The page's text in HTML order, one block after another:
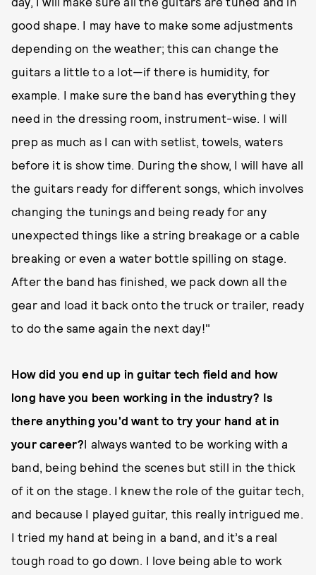
good shape. I may have to make some adjustments
depending on the weather; this can change the
guitars a little to a lot—if there is humidity, for
example. I make sure the band has everything they
need in the dressing room, instrument-wise. I will
prep as much as I can with setlist, towels, waters
before it is show time. During the show, I will have all
the guitars ready for different songs, which involves
changing the tunings and being ready for any
unexpected things like a string breakage or a cable
breaking or even a water bottle spilling on stage.
After the band has finished, we pack down all the
gear and load it back onto the truck or trailer, ready
to do the same again the next day!"
How did you end up in guitar tech field and how
long have you been working in the industry? Is
there anything you'd want to try your hand at in
your career?I always wanted to be working with a
band, being behind the scenes but still in the thick
of it on the stage. I knew the role of the guitar tech,
and because I played guitar, this really intrigued me.
I tried my hand at being in a band, and it’s a real
tough road to go down. I love being able to work